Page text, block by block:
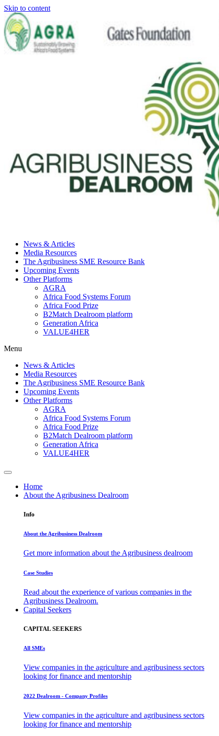
Skip to content
News & Articles
Media Resources
The Agribusiness SME Resource Bank
Upcoming Events
Other Platforms
AGRA
Africa Food Systems Forum
Africa Food Prize
B2Match Dealroom platform
Generation Africa
VALUE4HER
Menu
News & Articles
Media Resources
The Agribusiness SME Resource Bank
Upcoming Events
Other Platforms
AGRA
Africa Food Systems Forum
Africa Food Prize
B2Match Dealroom platform
Generation Africa
VALUE4HER
Home
About the Agribusiness Dealroom
Info
About the Agribusiness Dealroom
Get more information about the Agribusiness dealroom
Case Studies
Read about the experience of various companies in the
Agribusiness Dealroom.
Capital Seekers
CAPITAL SEEKERS
All SMEs
View companies in the agriculture and agribusiness sectors
looking for finance and mentorship
2022 Dealroom - Company Profiles
View companies in the agriculture and agribusiness sectors
looking for finance and mentorship